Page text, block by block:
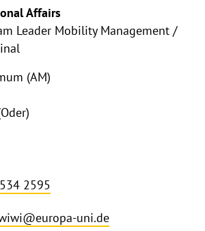
Affairs
Leader Mobility Management /
(AM)
2595
uni.de